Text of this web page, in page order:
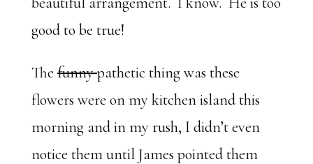
good to be true!
Thefunnypathetic thing was these
flowers were on my kitchen island this
morning and in my rush, I didn’t even
notice them until James pointed them